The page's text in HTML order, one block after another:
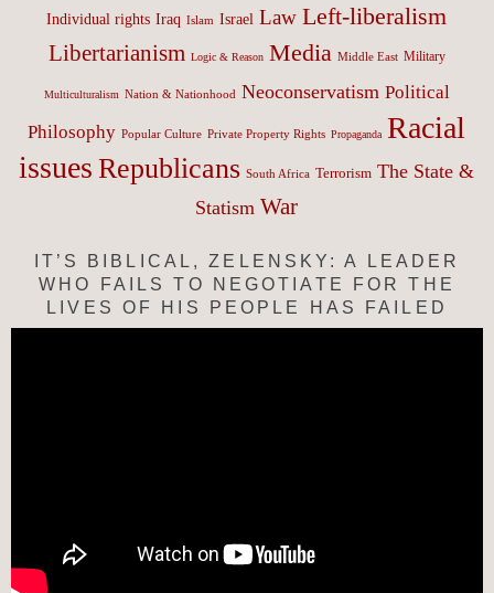
Individual rights Iraq Islam Israel Law Left-liberalism
Libertarianism Logic & Reason Media Middle East Military
Multiculturalism Nation & Nationhood Neoconservatism Political
Philosophy Popular Culture Private Property Rights Propaganda Racial
issues Republicans South Africa Terrorism The State &
Statism War
IT’S BIBLICAL, ZELENSKY: A LEADER
WHO FAILS TO NEGOTIATE FOR THE
LIVES OF HIS PEOPLE HAS FAILED